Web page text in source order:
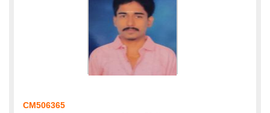
CM506365